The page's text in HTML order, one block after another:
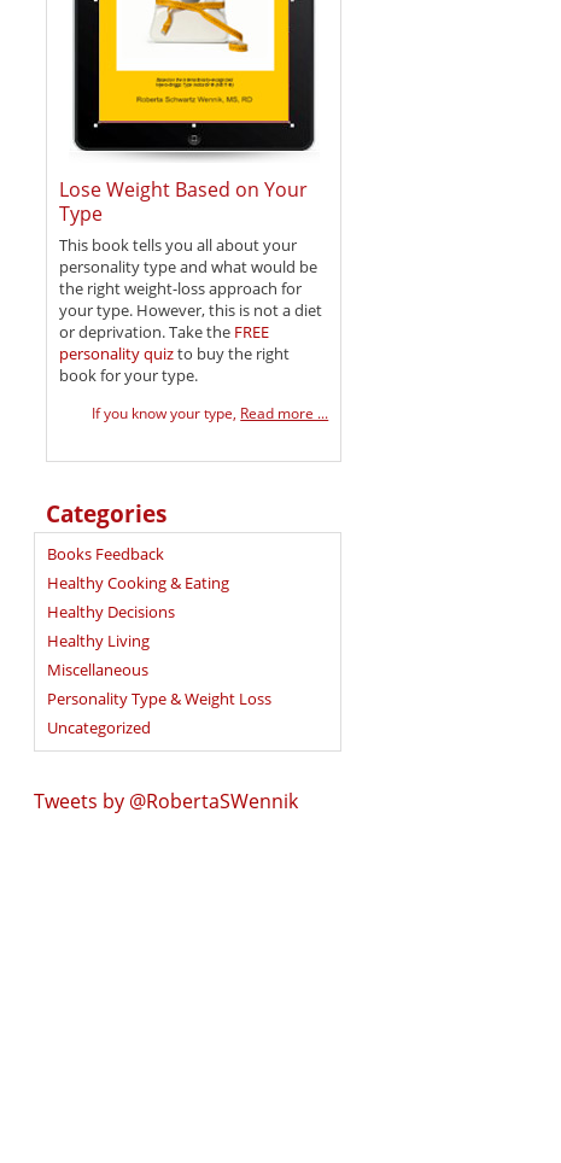
Lose Weight Based on Your
Type
This book tells you all about your
personality type and what would be
the right weight-loss approach for
your type. However, this is not a diet
or deprivation. Take the FREE
personality quizto buy the right
book for your type.
If you know your type, Read more ...
Categories
Books Feedback
Healthy Cooking & Eating
Healthy Decisions
Healthy Living
Miscellaneous
Personality Type & Weight Loss
Uncategorized
Tweets by @RobertaSWennik